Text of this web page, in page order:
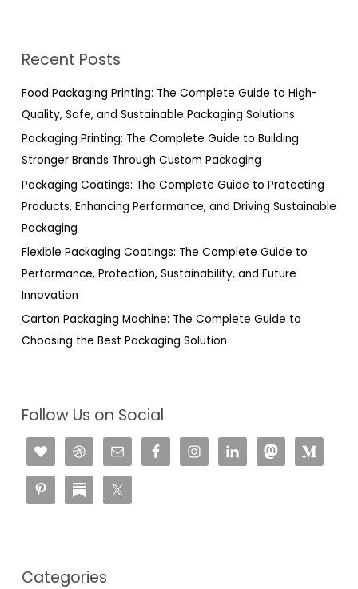
c
h
f
o
r
Recent Posts
Food Packaging Printing: The Complete Guide to High-
Quality, Safe, and Sustainable Packaging Solutions
Packaging Printing: The Complete Guide to Building
Stronger Brands Through Custom Packaging
Packaging Coatings: The Complete Guide to Protecting
Products, Enhancing Performance, and Driving Sustainable
Packaging
Flexible Packaging Coatings: The Complete Guide to
Performance, Protection, Sustainability, and Future
Innovation
Carton Packaging Machine: The Complete Guide to
Choosing the Best Packaging Solution
Follow Us on Social
Categories